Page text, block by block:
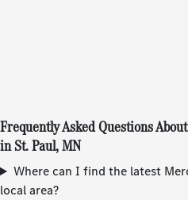
Frequently Asked Questions
in St. Paul, MN
Where can I find the latest
local area?